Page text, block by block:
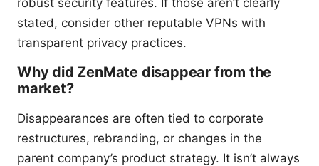
stated, consider other reputable VPNs with
transparent privacy practices.
Why did ZenMate disappear from the
market?
Disappearances are often tied to corporate
restructures, rebranding, or changes in the
parent company’s product strategy. It isn’t always